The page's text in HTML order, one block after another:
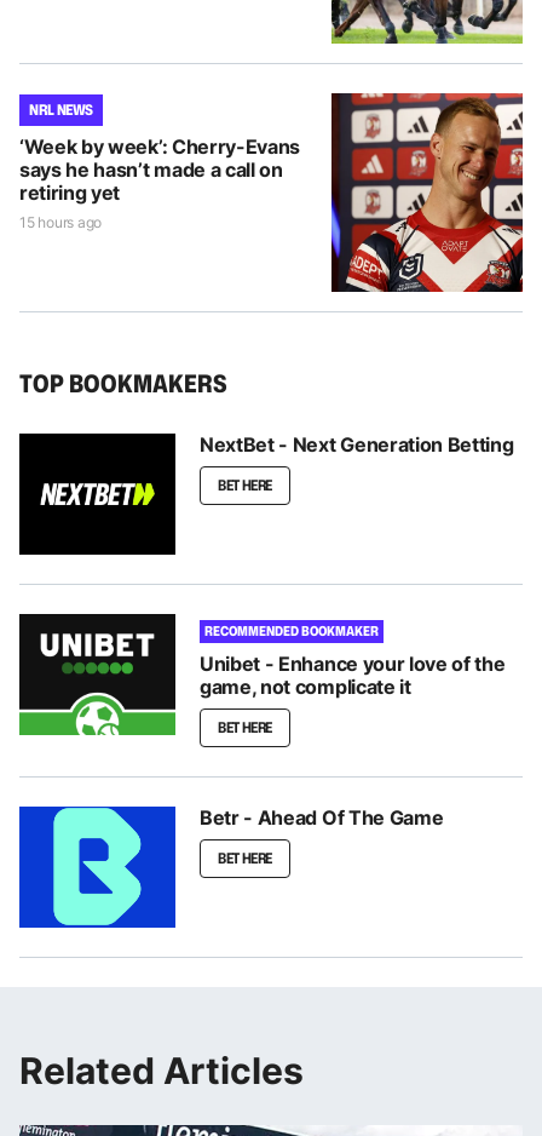
NRL NEWS
‘Week by week’: Cherry-Evans
says he hasn’t made a call on
retiring yet
15 hours ago
TOP BOOKMAKERS
NextBet - Next Generation Betting
BET HERE
RECOMMENDED BOOKMAKER
Unibet - Enhance your love of the
game, not complicate it
BET HERE
Betr - Ahead Of The Game
BET HERE
Related Articles